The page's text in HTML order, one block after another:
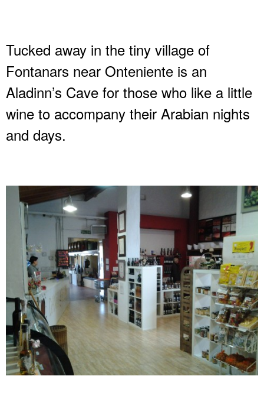
Tucked away in the tiny village of
Fontanars near Onteniente is an
Aladinn’s Cave for those who like a little
wine to accompany their Arabian nights
and days.